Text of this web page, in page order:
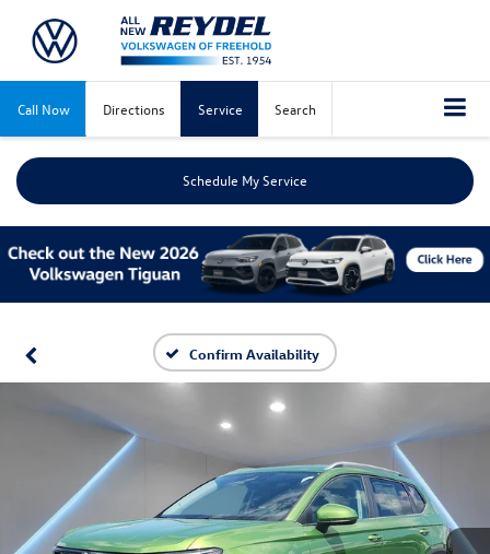
Call Now Directions Service Search
Schedule My Service
Confirm Availability